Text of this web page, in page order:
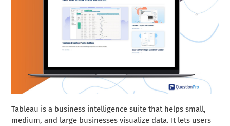
Tableau is a business intelligence suite that helps small,
medium, and large businesses visualize data. It lets users